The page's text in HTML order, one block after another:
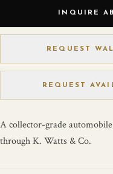
INQUIRE
REQUEST
REQUEST
A collector-grade
through K. Watts & Co.